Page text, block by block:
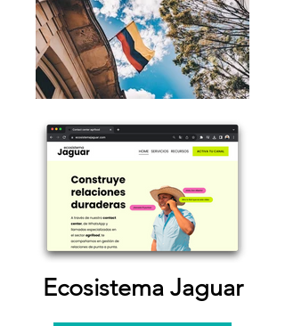
Ecosistema Jaguar